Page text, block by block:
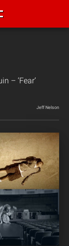
– ‘Fear’
Jeff Nelson